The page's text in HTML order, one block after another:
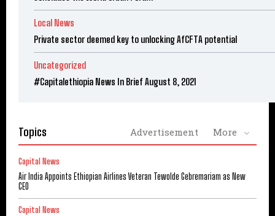
Local News
Private sector deemed key to unlocking AfCFTA potential
Uncategorized
#Capitalethiopia News In Brief August 8, 2021
Topics Advertisement More
Capital News
Air India Appoints Ethiopian Airlines Veteran Tewolde Gebremariam as New
CEO
Capital News